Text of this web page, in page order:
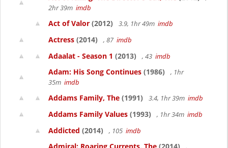
2hr 39m imdb
Act of Valor (2012) 3.9, 1hr 49m imdb
Actress (2014) , 87 imdb
Adaalat - Season 1 (2013) , 43 imdb
Adam: His Song Continues (1986)
, 1hr
35m imdb
Addams Family, The (1991) 3.4, 1hr 39m imdb
Addams Family Values (1993) , 1hr 34m imdb
Addicted (2014) , 105 imdb